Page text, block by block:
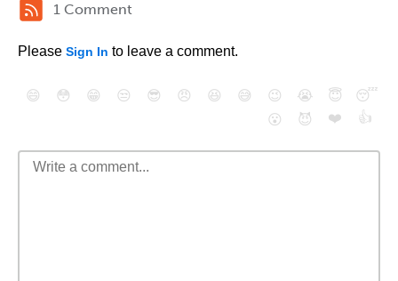
1 Comment
Please Sign In to leave a comment.
😄 😳 😁 😒 😎 😠 😆 😅 😉 😭 😇
😴
😮
😈 ❤️ 👍